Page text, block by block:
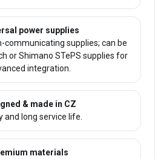
power supplies
communicating supplies; can be
or Shimano STePS supplies for
integration.
& made in CZ
and long service life.
materials